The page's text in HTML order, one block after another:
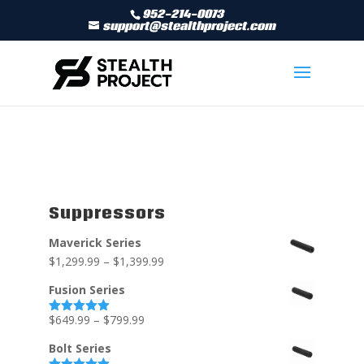
952-214-0073
support@stealthproject.com
Suppressors
Maverick Series
$1,299.99 – $1,399.99
Fusion Series
Rated5.00
$649.99 – $799.99
Bolt Series